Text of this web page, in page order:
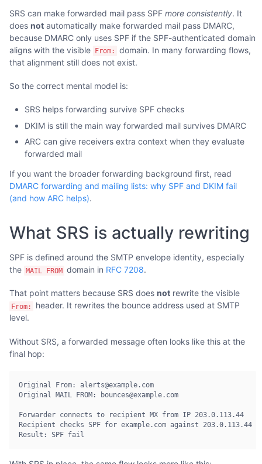
SRS can make forwarded mail pass SPF more consistently. It
does not automatically make forwarded mail pass DMARC,
because DMARC only uses SPF if the SPF-authenticated domain
aligns with the visible
From:
domain. In many forwarding flows,
that alignment still does not exist.
So the correct mental model is:
SRS helps forwarding survive SPF checks
DKIM is still the main way forwarded mail survives DMARC
ARC can give receivers extra context when they evaluate
forwarded mail
If you want the broader forwarding background first, read
DMARC forwarding and mailing lists: why SPF and DKIM fail
(and how ARC helps).
What SRS is actually rewriting
SPF is defined around the SMTP envelope identity, especially
the MAIL FROM domain in RFC 7208.
That point matters because SRS does not rewrite the visible
From:
header. It rewrites the bounce address used at SMTP
level.
Without SRS, a forwarded message often looks like this at the
final hop:
Original From: alerts@example.com
Original MAIL FROM: bounces@example.com
Forwarder connects to recipient MX from IP 203.0.113.44
Recipient checks SPF for example.com against 203.0.113.44
Result: SPF fail